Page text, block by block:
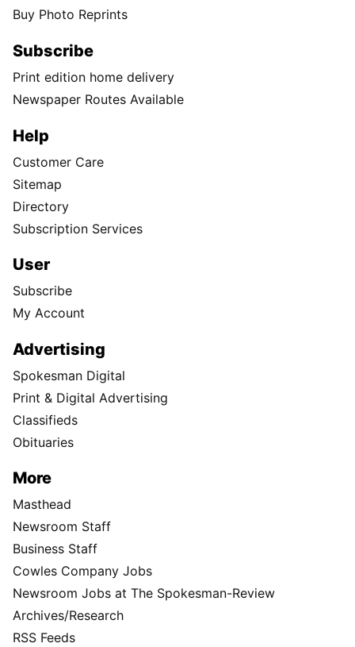
Buy Photo Reprints
Subscribe
Print edition home delivery
Newspaper Routes Available
Help
Customer Care
Sitemap
Directory
Subscription Services
User
Subscribe
My Account
Advertising
Spokesman Digital
Print & Digital Advertising
Classifieds
Obituaries
More
Masthead
Newsroom Staff
Business Staff
Cowles Company Jobs
Newsroom Jobs at The Spokesman-Review
Archives/Research
RSS Feeds